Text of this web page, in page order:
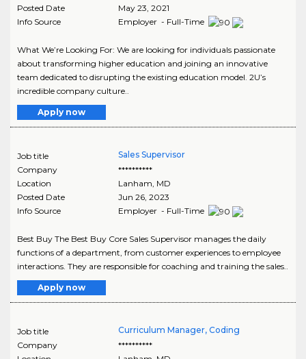
Posted Date
May 23, 2021
Info Source
Employer - Full-Time
What We’re Looking For: We are looking for individuals passionate
about transforming higher education and joining an innovative
team dedicated to disrupting the existing education model. 2U’s
incredible company culture..
Apply now
Job title
Sales Supervisor
Company
**********
Location
Lanham MD
Posted Date
Jun 26, 2023
Info Source
Employer - Full-Time
Best Buy The Best Buy Core Sales Supervisor manages the daily
functions of a department, from customer experiences to employee
interactions. They are responsible for coaching and training the sales..
Apply now
Job title
Curriculum Manager, Coding
Company
**********